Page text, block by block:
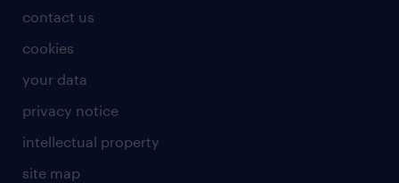
secretarial & admin
social care
student support
share your CV
graduate
professional
recruitment process outsourcing (RPO)
contact us
cookies
your data
privacy notice
intellectual property
site map